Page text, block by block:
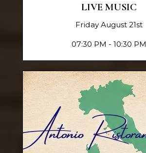
LIVE MUSIC
Friday August 21st
07:30 PM - 10:30 PM